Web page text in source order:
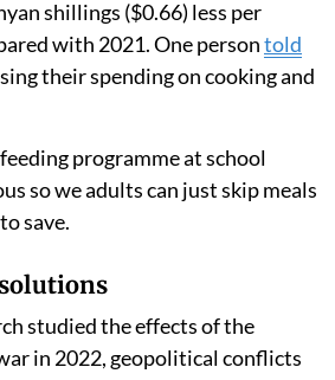
shillings ($0.66) less per
with 2021. One persontold
their spending on cooking and
programme at school
so we adults can just skip meals
save.
studied the effects of the
in 2022, geopolitical conflicts